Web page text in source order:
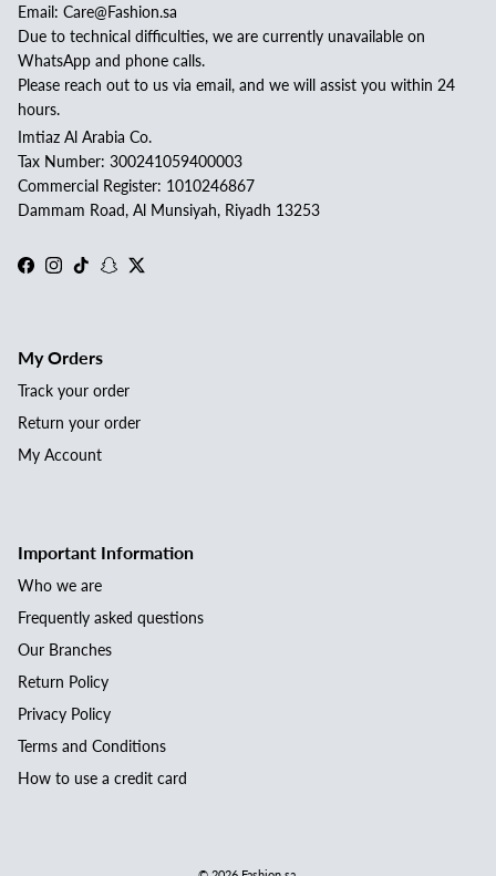
Email: Care@Fashion.sa
Due to technical difficulties, we are currently unavailable on
WhatsApp and phone calls.
Please reach out to us via email, and we will assist you within 24
hours.
Imtiaz Al Arabia Co.
Tax Number: 300241059400003
Commercial Register: 1010246867
Dammam Road, Al Munsiyah, Riyadh 13253
Facebook
Instagram
TikTokSnapchat
Twitter
My Orders
Track your order
Return your order
My Account
Important Information
Who we are
Frequently asked questions
Our Branches
Return Policy
Privacy Policy
Terms and Conditions
How to use a credit card